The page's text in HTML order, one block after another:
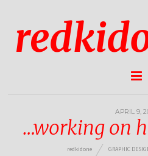
APRIL 9,
…working on
redkidone GRAPHIC